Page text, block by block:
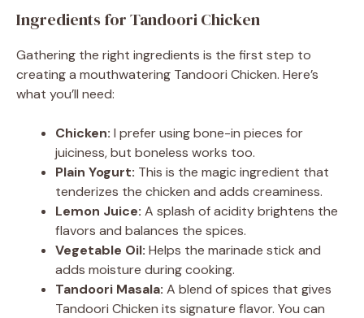
Ingredients for Tandoori Chicken
Gathering the right ingredients is the first step to
creating a mouthwatering Tandoori Chicken. Here’s
what you’ll need:
Chicken: I prefer using bone-in pieces for
juiciness, but boneless works too.
Plain Yogurt: This is the magic ingredient that
tenderizes the chicken and adds creaminess.
Lemon Juice: A splash of acidity brightens the
flavors and balances the spices.
Vegetable Oil: Helps the marinade stick and
adds moisture during cooking.
Tandoori Masala: A blend of spices that gives
Tandoori Chicken its signature flavor. You can